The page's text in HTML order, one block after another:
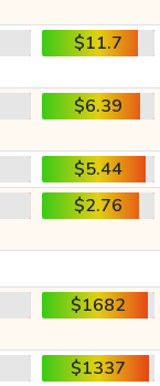
$11.7
$6.39
$5.44
$2.76
$1682
$1337